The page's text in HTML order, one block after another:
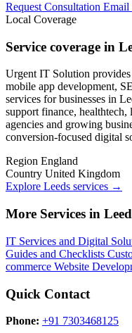
Request Consultation Email
Local Coverage
Service coverage in
Urgent IT Solution
mobile app development,
services for businesses in
support finance, healthtech,
agencies and growing
conversion-focused digital
Region England
Country United Kingdom
Explore Leeds services →
More Services in
IT Services and Digital
Guides and Checklists
commerce Website
Quick Contact
Phone: +91 7303468125